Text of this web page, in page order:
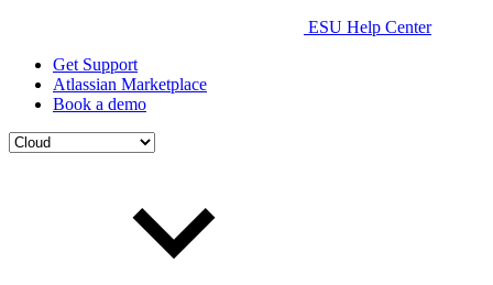
ESU Help Center
Get Support
Atlassian Marketplace
Book a demo